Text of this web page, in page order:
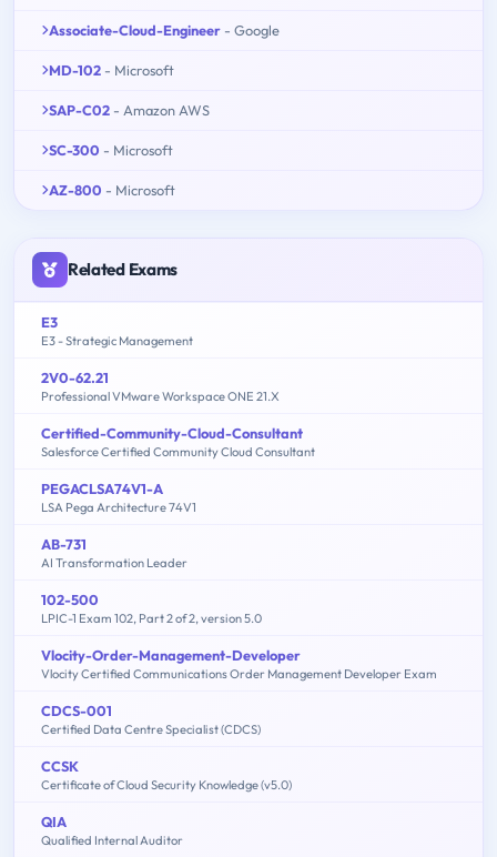
Associate-Cloud-Engineer - Google
MD-102 - Microsoft
SAP-C02 - Amazon AWS
SC-300 - Microsoft
AZ-800 - Microsoft
Related Exams
E3
E3 - Strategic Management
2V0-62.21
Professional VMware Workspace ONE 21.X
Certified-Community-Cloud-Consultant
Salesforce Certified Community Cloud Consultant
PEGACLSA74V1-A
LSA Pega Architecture 74V1
AB-731
AI Transformation Leader
102-500
LPIC-1 Exam 102, Part 2 of 2, version 5.0
Vlocity-Order-Management-Developer
Vlocity Certified Communications Order Management Developer Exam
CDCS-001
Certified Data Centre Specialist (CDCS)
CCSK
Certificate of Cloud Security Knowledge (v5.0)
QIA
Qualified Internal Auditor